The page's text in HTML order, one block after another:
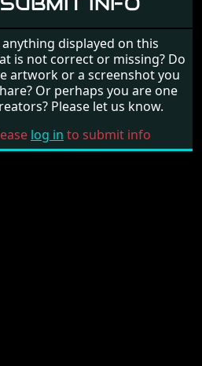
displayed on this
is not correct or missing? Do
artwork or a screenshot you
Or perhaps you are one
Please let us know.
log in to submit info